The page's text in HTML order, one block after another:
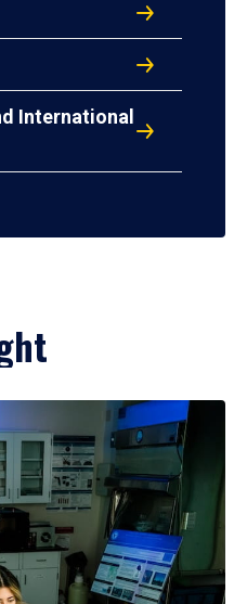
International